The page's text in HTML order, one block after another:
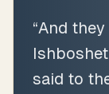
“And
said to